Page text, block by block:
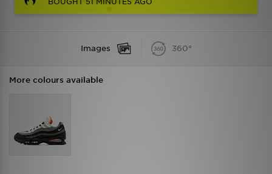
Images 360°
More colours available